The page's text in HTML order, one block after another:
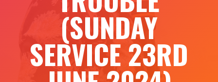
(SUNDAY
SERVICE 23RD